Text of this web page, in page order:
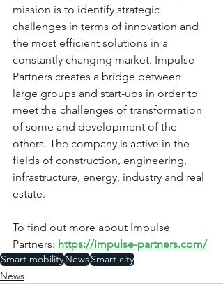
mission is to identify strategic
challenges in terms of innovation and
the most efficient solutions in a
constantly changing market. Impulse
Partners creates a bridge between
large groups and start-ups in order to
meet the challenges of transformation
of some and development of the
others. The company is active in the
fields of construction, engineering,
infrastructure, energy, industry and real
estate.
To find out more about Impulse
Partners: https://impulse-partners.com/
Smart mobilityNewsSmart city
News